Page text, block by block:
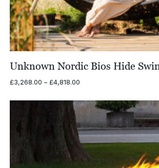
Unknown Nordic Bios Hide
£3,268.00 – £4,818.00Price
£3,268.00
through
£4,818.00